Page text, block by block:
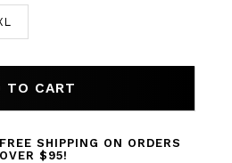
TO CART
FREE SHIPPING ON ORDERS
OVER $95!